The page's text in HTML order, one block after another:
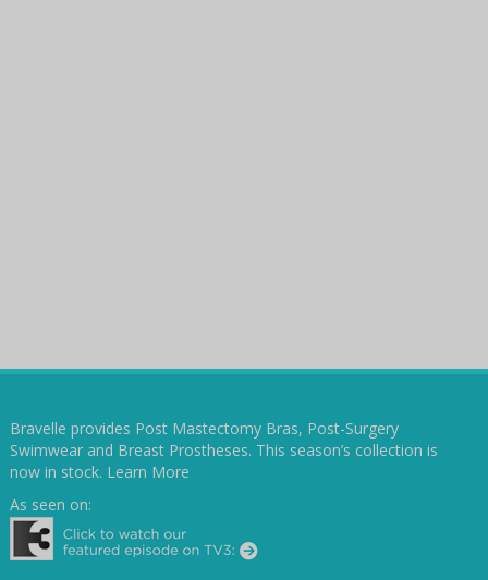
Bravelle provides Post Mastectomy Bras, Post-Surgery
Swimwear and Breast Prostheses. This season’s collection is
now in stock. Learn More
As seen on: